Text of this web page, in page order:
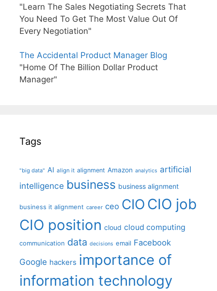
"Learn The Sales Negotiating Secrets That
You Need To Get The Most Value Out Of
Every Negotiation"
The Accidental Product Manager Blog
"Home Of The Billion Dollar Product
Manager"
Tags
"big data" AI align it alignment Amazon analytics artificial
intelligence business business alignment
business it alignment career ceo CIO CIO job
CIO position cloud cloud computing
communication data decisions email Facebook
Google hackers importance of
information technology